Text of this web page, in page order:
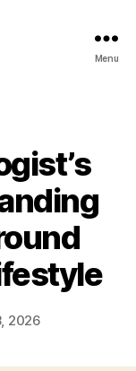
Menu
2026